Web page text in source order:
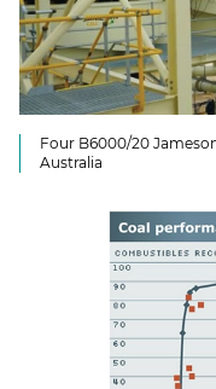
Four B6000/20
Australia